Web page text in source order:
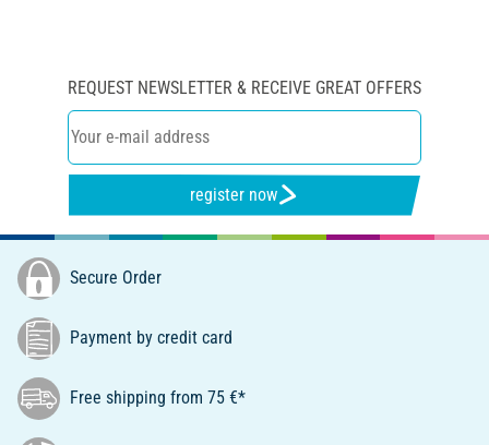
REQUEST NEWSLETTER & RECEIVE GREAT OFFERS
register now
Secure Order
Payment by credit card
Free shipping from 75 €*